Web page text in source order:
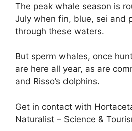
The peak whale season is
July when fin, blue, sei and
through these waters.
But sperm whales, once
are here all year, as are
and Risso’s dolphins.
Get in contact with
Naturalist – Science &